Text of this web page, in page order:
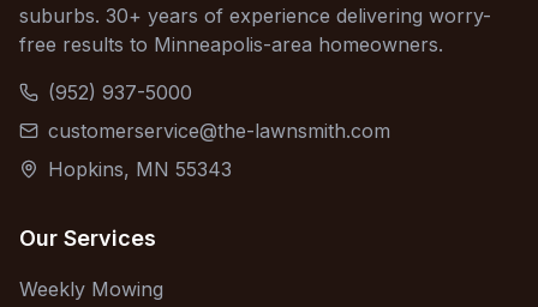
suburbs. 30+ years of experience delivering worry-
free results to Minneapolis-area homeowners.
(952) 937-5000
customerservice@the-lawnsmith.com
Hopkins, MN 55343
Our Services
Weekly Mowing